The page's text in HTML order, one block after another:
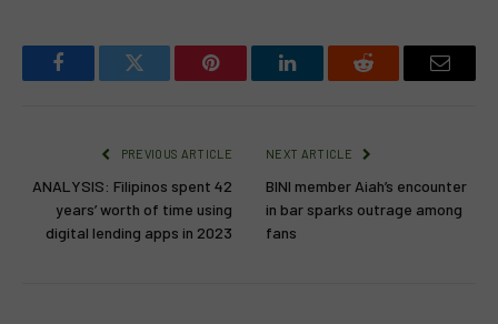
FacebookTwitter Pinterest LinkedInReddit Email
PREVIOUS ARTICLE
ANALYSIS: Filipinos spent 42
years’ worth of time using
digital lending apps in 2023
NEXT ARTICLE
BINI member Aiah’s encounter
in bar sparks outrage among
fans